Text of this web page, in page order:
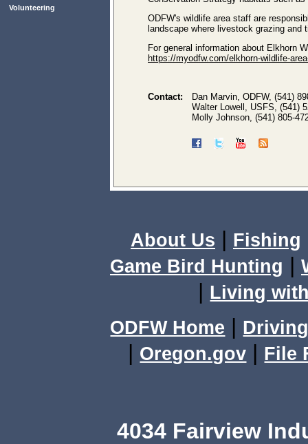
Volunteering
ODFW's wildlife area staff are
landscape where livestock grazing
For general information about Elkhorn
https://myodfw.com/elkhorn-wildlife-
Contact:
Dan Marvin, ODFW, (541)
Walter Lowell, USFS, (541)
Molly Johnson, (541) 805-
About Us | Fishing
Game Bird Hunting |
| Living
ODFW Home |
| Oregon.gov | File
4034 Fairview